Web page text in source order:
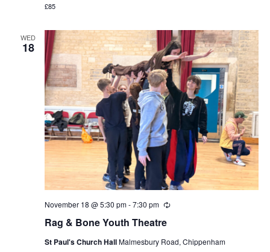
£85
WED
18
Rag & Bone Youth Theatre
November 18 @ 5:30 pm-7:30 pm Recurring
St Paul's Church HallMalmesbury Road, Chippenham